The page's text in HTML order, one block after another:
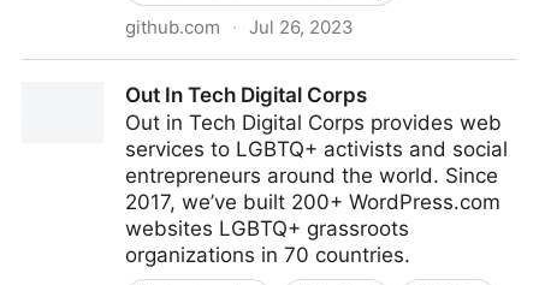
github.com · Jul 26, 2023
suite of tools to help audit web site accessibility. A
score (KPI) is computed per audit. This project is a
fork of pa11y
Out In Tech Digital Corps
Out in Tech Digital Corps provides web
services to LGBTQ+ activists and social
entrepreneurs around the world. Since
2017, we’ve built 200+ WordPress.com
websites LGBTQ+ grassroots
organizations in 70 countries.